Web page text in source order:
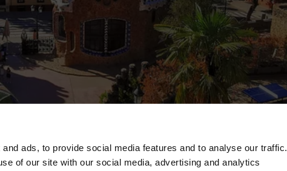
ads, to provide social media features and to analyse our traffic.
of our site with our social media, advertising and analytics